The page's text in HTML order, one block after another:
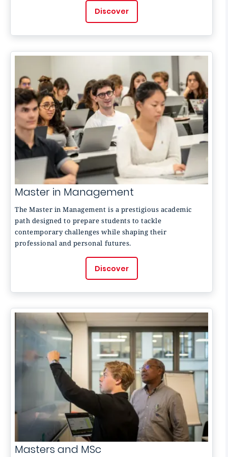
Discover
Master in Management
The Master in Management is a prestigious academic
path designed to prepare students to tackle
contemporary challenges while shaping their
professional and personal futures.
Discover
Masters and MSc